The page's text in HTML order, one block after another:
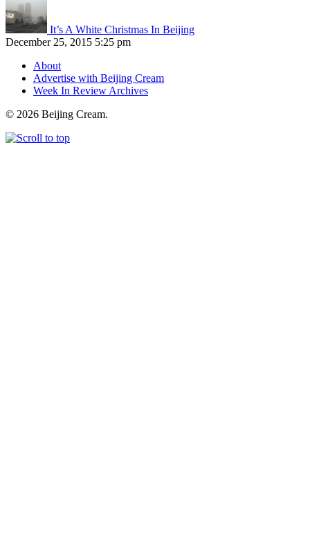
It’s A White Christmas In Beijing
December 25, 2015 5:25 pm
About
Advertise with Beijing Cream
Week In Review Archives
© 2026 Beijing Cream.